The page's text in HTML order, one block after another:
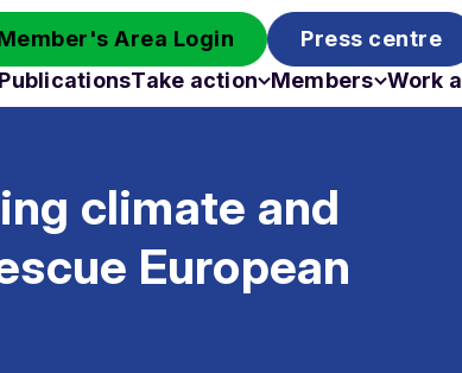
Area Login Press centre
PublicationsTake action Members Work
climate and
European